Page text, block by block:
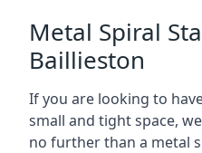
Metal Spiral
Baillieston
If you are looking to
small and tight space,
no further than a metal